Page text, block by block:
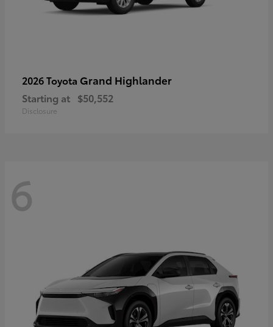
2026 Toyota Grand Highlander
Starting at $50,552
Disclosure
6